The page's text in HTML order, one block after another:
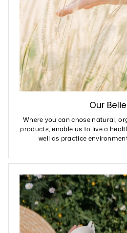
Our
Where you can chose natural,
products, enable us to live a
well as practice